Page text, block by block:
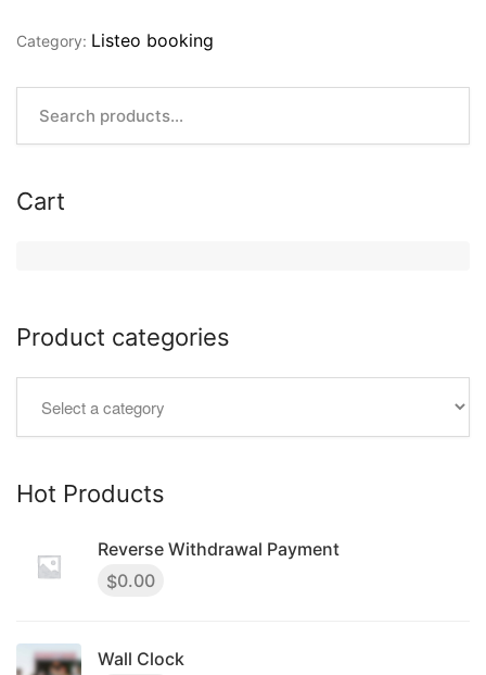
Category: Listeo booking
Cart
Product categories
Hot Products
Reverse Withdrawal Payment
$0.00
Wall Clock